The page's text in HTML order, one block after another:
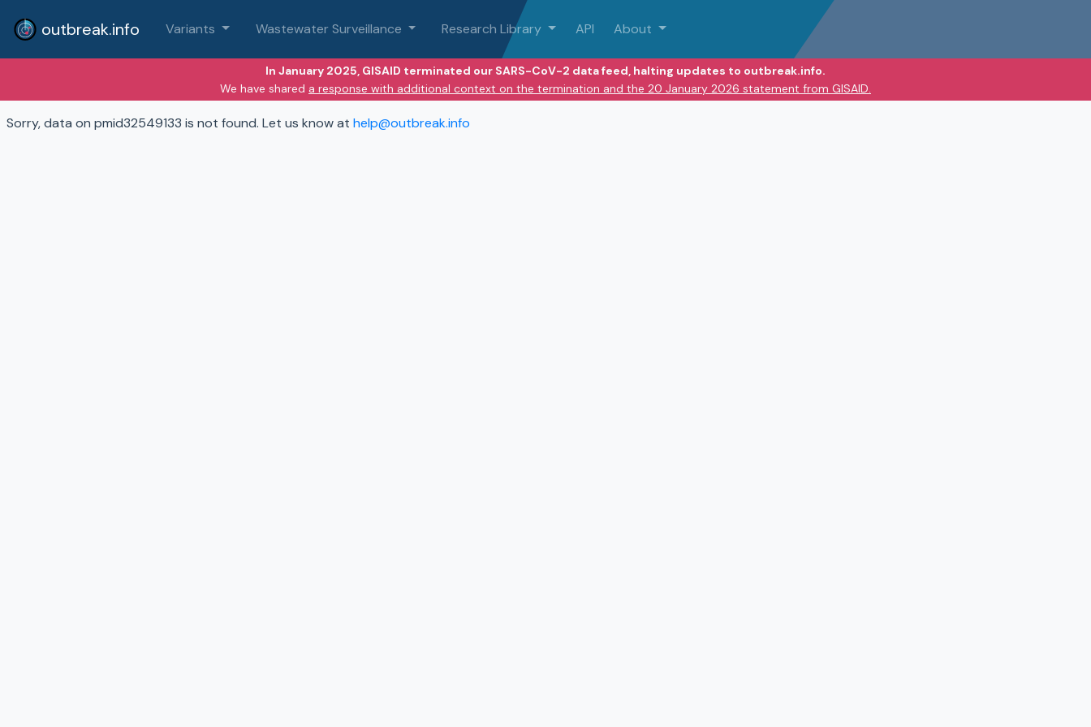
outbreak.info Variants Wastewater Surveillance Research Library API About
In January 2025, GISAID terminated our SARS-CoV-2 data feed, halting updates to outbreak.info.
We have shared a response with additional context on the termination and the 20 January 2026 statement from GISAID.
Sorry, data on pmid32549133 is not found. Let us know at help@outbreak.info